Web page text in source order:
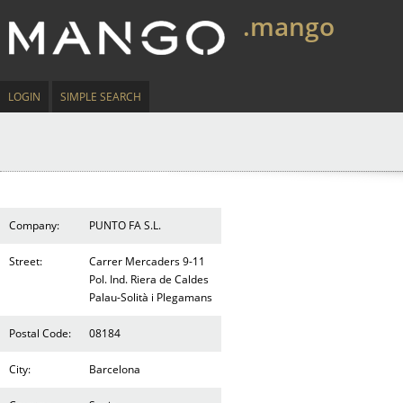
.mango
LOGIN SIMPLE SEARCH
Company: PUNTO FA S.L.
Street:
Carrer Mercaders 9-11
Pol. Ind. Riera de Caldes
Palau-Solità i Plegamans
Postal Code: 08184
City: Barcelona